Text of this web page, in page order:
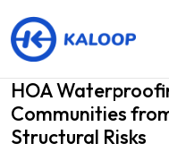
HOA
Communities
Structural Risks